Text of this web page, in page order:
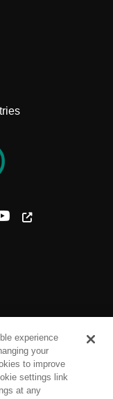
experience
your
to improve
settings link
at any